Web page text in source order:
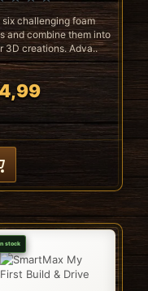
six challenging foam
and combine them into
3D creations. Adva..
stock